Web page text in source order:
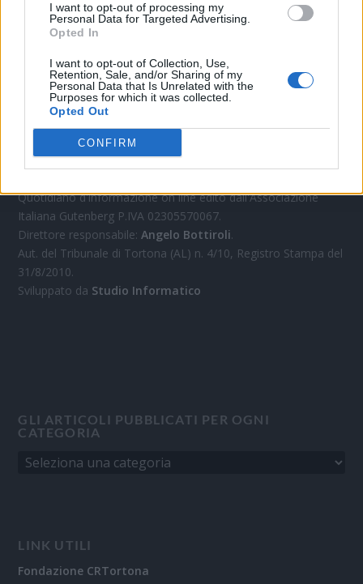
I want to opt-out of processing my
Personal Data for Targeted Advertising.
Opted In
I want to opt-out of Collection, Use,
Retention, Sale, and/or Sharing of my
Personal Data that Is Unrelated with the
Purposes for which it was collected.
Opted Out
CONFIRM
OGGI CRONACA
Quotidiano d'informazione on line edito dall'Associazione
Italiana Gutenberg P.IVA 02305570067.
Direttore responsabile:Angelo Bottiroli.
Aut. del Tribunale di Tortona (AL) n. 4/10, Registro Stampa del
31/8/2010.
Sviluppato da Studio Informatico
GLI ARTICOLI PUBBLICATI PER OGNI
CATEGORIA
LINK UTILI
Fondazione CRTortona